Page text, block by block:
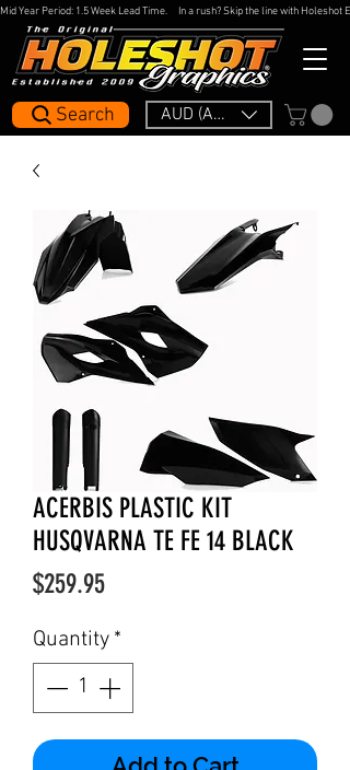
AUD (AU$)
Search
Mid Year Period: 1.5 Week Lead Time.     In a rush? Skip the line with
ACERBIS PLASTIC KIT
HUSQVARNA TE FE 14 BLACK
$259.95Price
Quantity *